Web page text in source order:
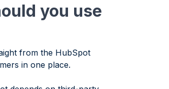
you use
from the HubSpot
in one place.